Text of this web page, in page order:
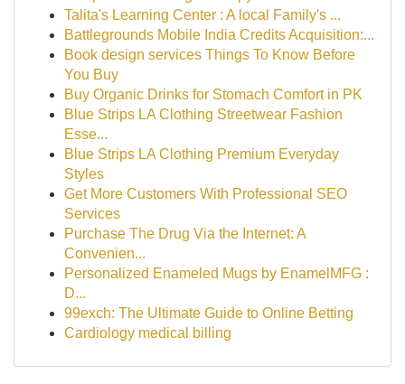
Talita's Learning Center : A local Family's ...
Battlegrounds Mobile India Credits Acquisition:...
Book design services Things To Know Before
You Buy
Buy Organic Drinks for Stomach Comfort in PK
Blue Strips LA Clothing Streetwear Fashion
Esse...
Blue Strips LA Clothing Premium Everyday
Styles
Get More Customers With Professional SEO
Services
Purchase The Drug Via the Internet: A
Convenien...
Personalized Enameled Mugs by EnamelMFG :
D...
99exch: The Ultimate Guide to Online Betting
Cardiology medical billing